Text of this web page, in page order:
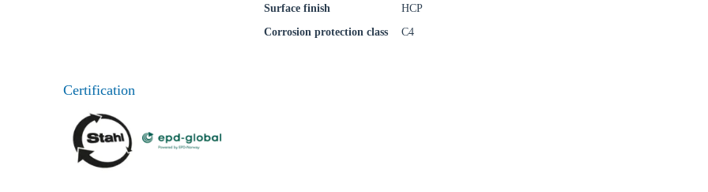
Surface finish
HCP
Corrosion protection class
C4
Certification